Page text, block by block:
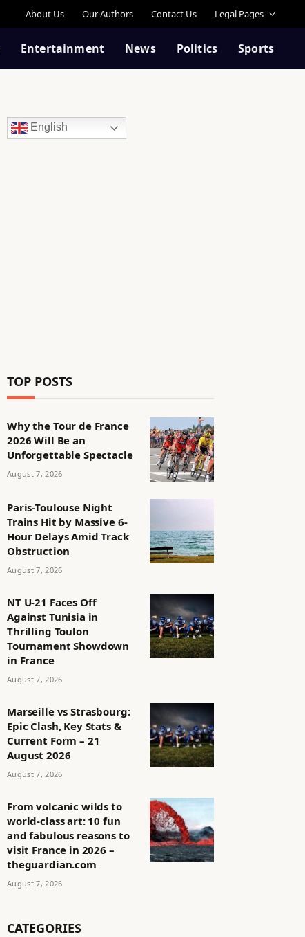
About Us Our Authors Contact Us Legal Pages
Entertainment News Politics Sports
English
TOP POSTS
Why the Tour de France
2026 Will Be an
Unforgettable Spectacle
August 7, 2026
Paris-Toulouse Night
Trains Hit by Massive 6-
Hour Delays Amid Track
Obstruction
August 7, 2026
NT U-21 Faces Off
Against Tunisia in
Thrilling Toulon
Tournament Showdown
in France
August 7, 2026
Marseille vs Strasbourg:
Epic Clash, Key Stats &
Current Form – 21
August 2026
August 7, 2026
From volcanic wilds to
world-class art: 10 fun
and fabulous reasons to
visit France in 2026 –
theguardian.com
August 7, 2026
CATEGORIES